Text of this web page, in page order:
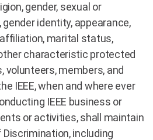
gender, sexual or
identity, appearance,
marital status,
characteristic protected
volunteers, members, and
IEEE, when and where ever
IEEE business or
or activities, shall maintain
including